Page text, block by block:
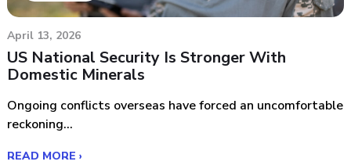
April 13, 2026
US National Security Is Stronger With
Domestic Minerals
Ongoing conflicts overseas have forced an uncomfortable
reckoning...
READ MORE ›